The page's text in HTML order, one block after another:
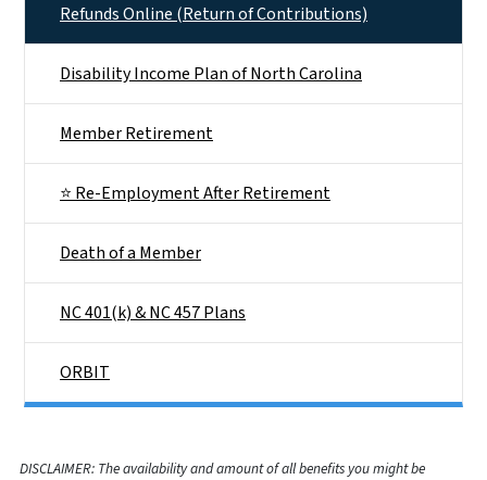
Refunds Online (Return of Contributions)
Disability Income Plan of North Carolina
Member Retirement
⭐ Re-Employment After Retirement
Death of a Member
NC 401(k) & NC 457 Plans
ORBIT
DISCLAIMER: The availability and amount of all benefits you might be